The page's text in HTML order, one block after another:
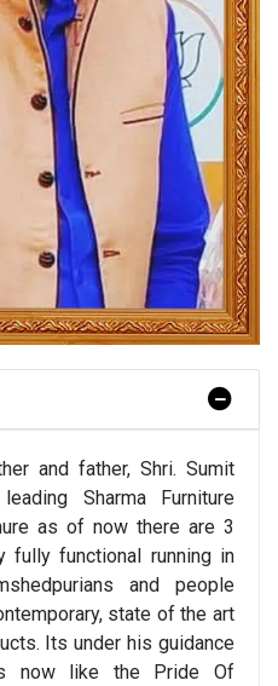
and father, Shri. Sumit
Sharma Furniture
as of now there are 3
fully functional running in
and people
state of the art
Its under his guidance
now like the Pride Of